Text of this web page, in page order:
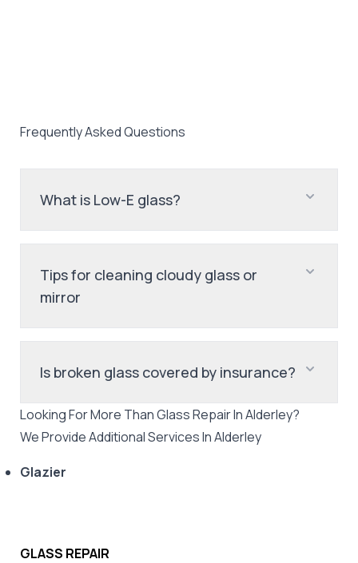
GLASS REPAIR
Frequently Asked Questions
What is Low-E glass?
Tips for cleaning cloudy glass or
mirror
Is broken glass covered by insurance?
Looking For More ThanGlass RepairInAlderley?
We Provide Additional Services InAlderley
Glazier